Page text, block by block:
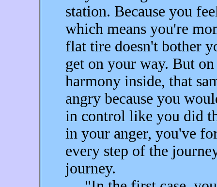
station. Because you
which means you're
flat tire doesn't bother
get on your way. But
harmony inside, that
angry because you
in control like you did
in your anger, you've
every step of the
journey.